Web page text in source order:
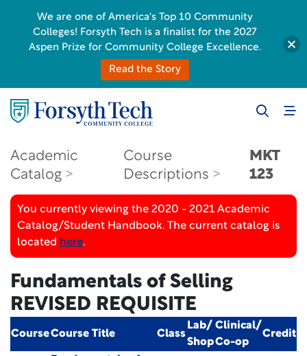
Academic
Catalog
Course
Descriptions
MKT
123
You currently viewing the 2020 - 2021 Academic
Catalog/Student Handbook. The current catalog is
located here.
Fundamentals of Selling
REVISED REQUISITE
CourseCourse Title Class
Lab/
Shop
Clinical/
Co-op
Credit
We are one of America's Top 10 Community
Colleges! Forsyth Tech is a finalist for the 2027
Aspen Prize for Community College Excellence.
Read the Story